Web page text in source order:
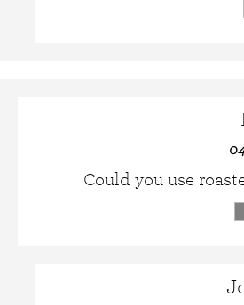
Could you use